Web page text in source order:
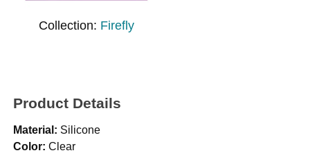
Collection: Firefly
Product Details
Material: Silicone
Color: Clear